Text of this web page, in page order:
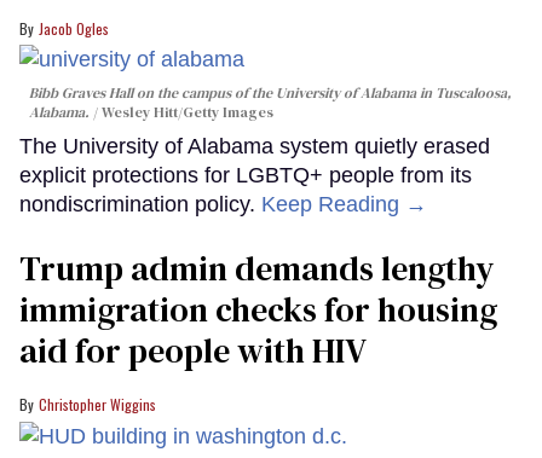
Jacob Ogles
Bibb Graves Hall on the campus of the University of Alabama in Tuscaloosa,
Alabama.
Wesley Hitt/Getty Images
The University of Alabama system quietly erased
explicit protections for LGBTQ+ people from its
nondiscrimination policy. Keep Reading →
Trump admin demands lengthy
immigration checks for housing
aid for people with HIV
Christopher Wiggins